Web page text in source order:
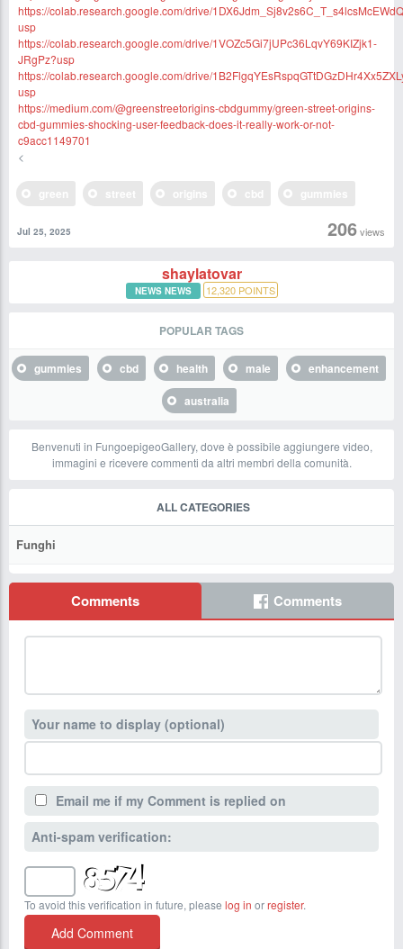
https://colab.research.google.com/drive/
usp
https://colab.research.google.com/drive/1VOZc5Gi7jUPc36LqvY69KIZjk1-
JRgPz?usp
https://colab.research.google.com/drive/
usp
https://medium.com/@greenstreetorigins-cbdgummy/green-street-origins-
cbd-gummies-shocking-user-feedback-does-it-really-work-or-not-
c9acc1149701
<
206views
Jul 25, 2025
shaylatovar
NEWS NEWS 12,320POINTS
POPULAR TAGS
gummies cbd health male
enhancement
australia
Benvenuti in FungoepigeoGallery, dove è possibile aggiungere video,
immagini e ricevere commenti da altri membri della comunità.
ALL CATEGORIES
Funghi
Comments Comments
Your name to display (optional)
Email me if my Comment is replied on
Anti-spam verification:
To avoid this verification in future, please log in orregister.